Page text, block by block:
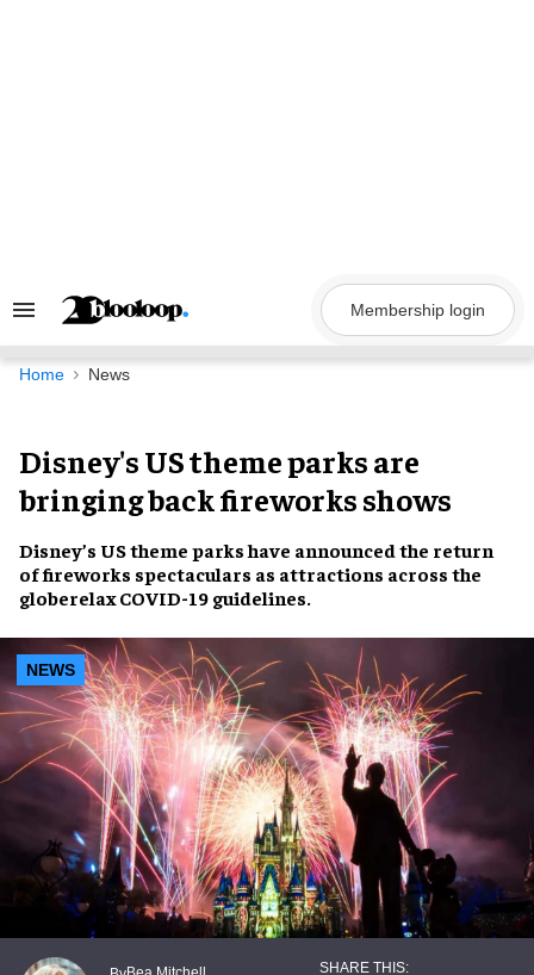
Search
Navigation
Membership login
Home News
Disney's US theme parks are
bringing back fireworks shows
Disney’s US theme parkshave announced the return
offireworks spectaculars as attractions across the
globerelax COVID-19 guidelines.
NEWS